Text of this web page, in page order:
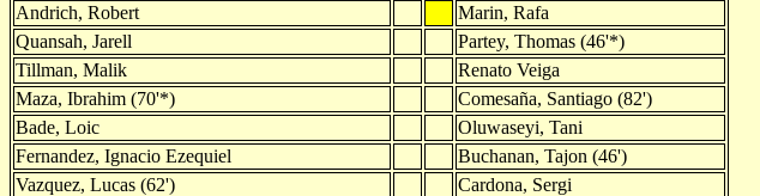
Andrich, Robert
Marin, Rafa
Quansah, Jarell
Partey, Thomas (46'*)
Tillman, Malik
Renato Veiga
Maza, Ibrahim (70'*)
Comesaña, Santiago (82')
Bade, Loic
Oluwaseyi, Tani
Fernandez, Ignacio Ezequiel
Buchanan, Tajon (46')
Vazquez, Lucas (62')
Cardona, Sergi